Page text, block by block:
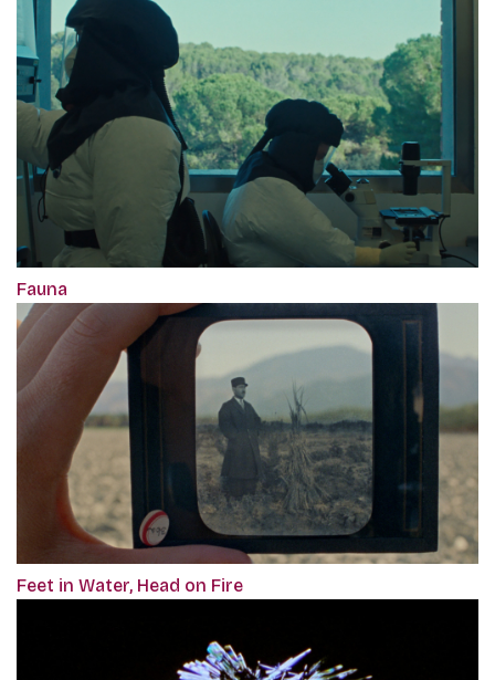
Fauna
Feet in Water, Head on Fire